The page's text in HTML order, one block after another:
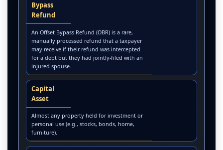
Bypass
Refund
An Offset Bypass Refund (OBR) is a rare,
manually processed refund that a taxpayer
may receive if their refund was intercepted
for a debt but they had jointly-filed with an
injured spouse.
Capital
Asset
Almost any property held for investment or
personal use (e.g., stocks, bonds, home,
furniture).